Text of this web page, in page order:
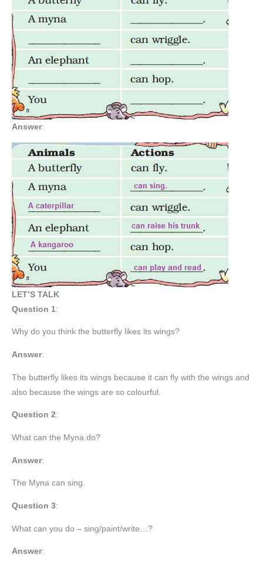
Answer:
LET’S TALK
Question 1:
Why do you think the butterfly likes its wings?
Answer:
The butterfly likes its wings because it can fly with the wings and
also because the wings are so colourful.
Question 2:
What can the Myna do?
Answer:
The Myna can sing.
Question 3:
What can you do – sing/paint/write…?
Answer: